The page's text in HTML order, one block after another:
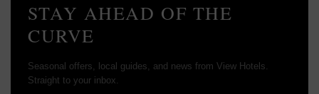
STAY AHEAD OF THE
CURVE
Seasonal offers, local guides, and news from View Hotels.
Straight to your inbox.